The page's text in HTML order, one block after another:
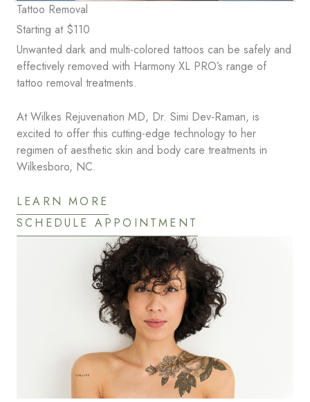
Tattoo Removal
Starting at $110
Unwanted dark and multi-colored tattoos can be safely and
effectively removed with Harmony XL PRO’s range of
tattoo removal treatments.
At Wilkes Rejuvenation MD, Dr. Simi Dev-Raman, is
excited to offer this cutting-edge technology to her
regimen of aesthetic skin and body care treatments in
Wilkesboro, NC.
LEARN MORE
SCHEDULE APPOINTMENT